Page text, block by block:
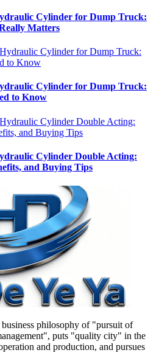
Cylinder for Dump Truck:
Matters
Cylinder for Dump Truck:
to Know
Cylinder Double Acting:
and Buying Tips
philosophy of "pursuit of
puts "quality city" in the
and production, and pursues